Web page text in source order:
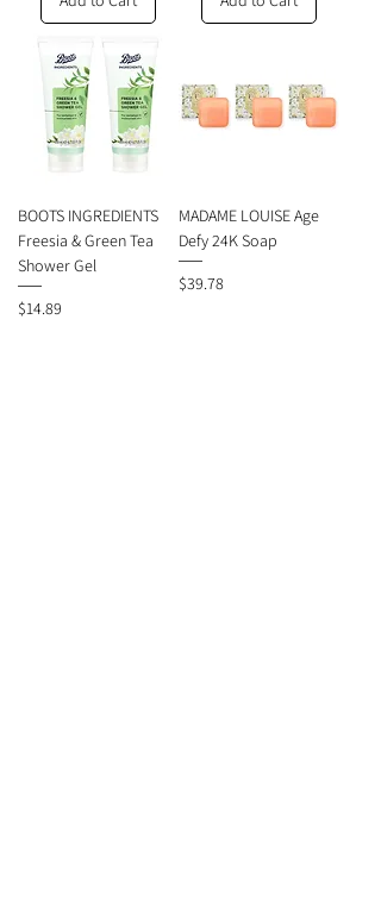
BOOTS INGREDIENTS
Freesia & Green Tea
Shower Gel
Price
$14.89
MADAME LOUISE Age
Defy 24K Soap
Price
$39.78